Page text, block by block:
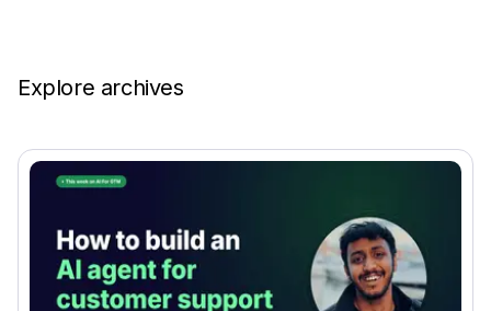
Explore archives